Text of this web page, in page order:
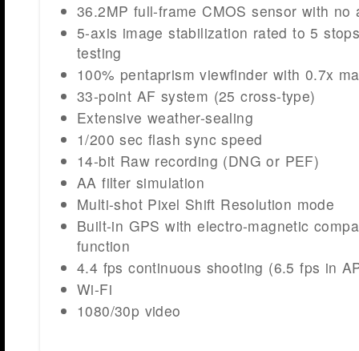
36.2MP full-frame CMOS sensor with no
5-axis image stabilization rated to 5
testing
100% pentaprism viewfinder with 0.7x
33-point AF system (25 cross-type)
Extensive weather-sealing
1/200 sec flash sync speed
14-bit Raw recording (DNG or PEF)
AA filter simulation
Multi-shot Pixel Shift Resolution mode
Built-in GPS with electro-magnetic
function
4.4 fps continuous shooting (6.5 fps in
Wi-Fi
1080/30p video